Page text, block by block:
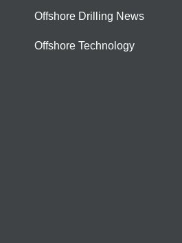
Offshore Drilling News
Offshore Technology